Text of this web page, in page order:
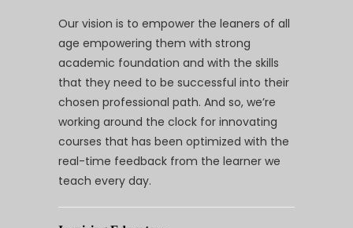
Our vision is to empower the leaners of all
age empowering them with strong
academic foundation and with the skills
that they need to be successful into their
chosen professional path. And so, we’re
working around the clock for innovating
courses that has been optimized with the
real-time feedback from the learner we
teach every day.